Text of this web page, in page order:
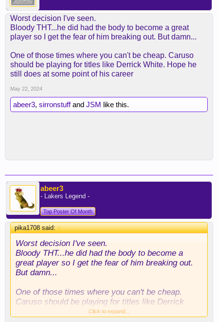
Worst decision I've seen.
Bloody THT...he did had the body to become a great
player so I get the fear of him breaking out. But damn...
One of those times where you can't be cheap. Caruso
should be playing for titles like Derrick White. Hope he
still does at some point of his career
May 22, 2024
abeer3, sirronstuffand JSM like this.
abeer3
- Lakers Legend -
Top Poster Of Month
pika1708 said:↑
Worst decision I've seen.
Bloody THT...he did had the body to become a
great player so I get the fear of him breaking out.
But damn...
One of those times where you can't be cheap.
Caruso should be playing for titles like Derrick
White. Hope he still does at some point of his
Click to expand...